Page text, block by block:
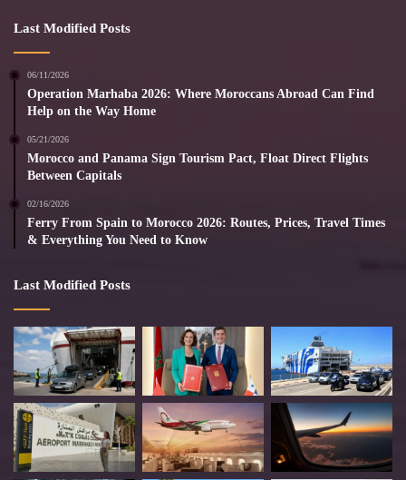
Last Modified Posts
06/11/2026
Operation Marhaba 2026: Where Moroccans Abroad Can Find
Help on the Way Home
05/21/2026
Morocco and Panama Sign Tourism Pact, Float Direct Flights
Between Capitals
02/16/2026
Ferry From Spain to Morocco 2026: Routes, Prices, Travel Times
& Everything You Need to Know
Last Modified Posts